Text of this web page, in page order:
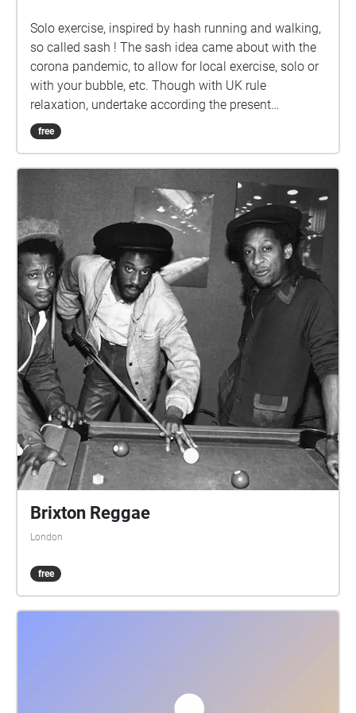
Solo exercise, inspired by hash running and walking,
so called sash ! The sash idea came about with the
corona pandemic, to allow for local exercise, solo or
with your bubble, etc. Though with UK rule
relaxation, undertake according the present
guidelines. Ground rules, accordingly relaxed: 1) No
set date or time. 2) Undertake in groups up to the
apart from those outside your bubble. 4) Keep 2
metres apart from others if you encounter. 5) Ideally
pick sashes that are local to you. 6) Walk bits where
you can't clearly see the way ahead, so that 2 metre
separation from others can be maintained. 7) In the
pub, wear mask according the venue guidelines, or if
none, your preference. 8) Mask not recommended
while drinking or eating. 9) Do the sash at your own
risk. How it works: Visible on your Apple/Android
smartphone or GPS-equipped tablet, referred to here
as device, are the following: A start/end square, and
four circles showing the initial direction. Your device
audibly 'echoes' blobs, checks, etc, when in the
vicinity. You can just keep your device in your pocket
or backpack, and follow the blob echoes. Or for a
check echo, discover which way the blob trail
continues. Three blobs in succession, or another
check, and you've found the onward trail. A false
echo means it's not that way. An echo saying 'on
left', or 'on right', means go that way. One saying 'on
on' means continue ahead. Echoes can announce a
fair few paces prior to the spot. And echoes repeat
every minute if you linger. The runners true trail is 4.7
should return to the last check, then rerun that
free
Brixton Reggae
London
free